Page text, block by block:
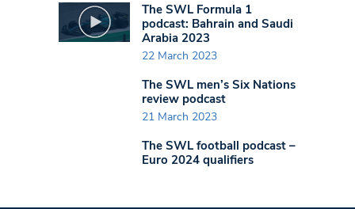
The SWL Formula 1
podcast: Bahrain and Saudi
Arabia 2023
22 March 2023
The SWL men’s Six Nations
review podcast
21 March 2023
The SWL football podcast –
Euro 2024 qualifiers